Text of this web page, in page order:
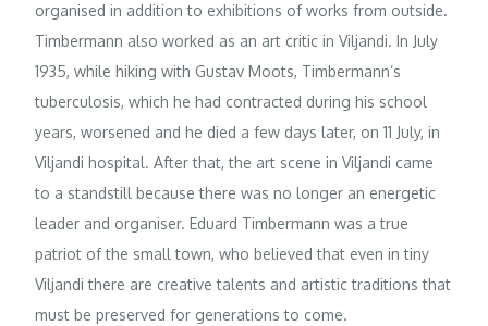
organised in addition to exhibitions of works from outside.
Timbermann also worked as an art critic in Viljandi. In July
1935, while hiking with Gustav Moots, Timbermann’s
tuberculosis, which he had contracted during his school
years, worsened and he died a few days later, on 11 July, in
Viljandi hospital. After that, the art scene in Viljandi came
to a standstill because there was no longer an energetic
leader and organiser. Eduard Timbermann was a true
patriot of the small town, who believed that even in tiny
Viljandi there are creative talents and artistic traditions that
must be preserved for generations to come.